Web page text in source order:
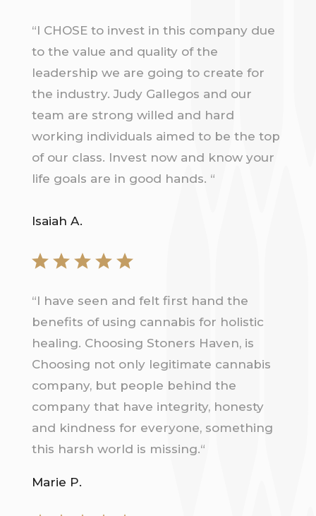
“I CHOSE to invest in this company due
to the value and quality of the
leadership we are going to create for
the industry. Judy Gallegos and our
team are strong willed and hard
working individuals aimed to be the top
of our class. Invest now and know your
life goals are in good hands. “
Isaiah A.
“I have seen and felt first hand the
benefits of using cannabis for holistic
healing. Choosing Stoners Haven, is
Choosing not only legitimate cannabis
company, but people behind the
company that have integrity, honesty
and kindness for everyone, something
this harsh world is missing.“
Marie P.